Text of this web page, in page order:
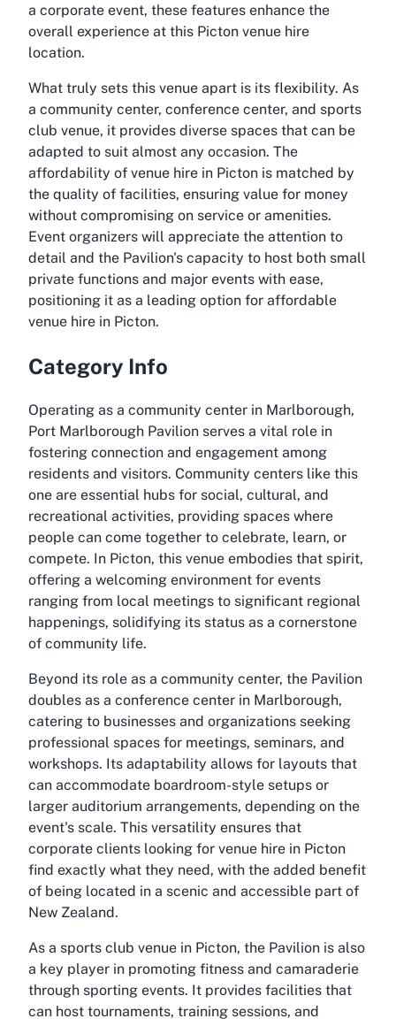
a corporate event, these features enhance the
overall experience at this Picton venue hire
location.
What truly sets this venue apart is its flexibility. As
a community center, conference center, and sports
club venue, it provides diverse spaces that can be
adapted to suit almost any occasion. The
affordability of venue hire in Picton is matched by
the quality of facilities, ensuring value for money
without compromising on service or amenities.
Event organizers will appreciate the attention to
detail and the Pavilion's capacity to host both small
private functions and major events with ease,
positioning it as a leading option for affordable
venue hire in Picton.
Category Info
Operating as a community center in Marlborough,
Port Marlborough Pavilion serves a vital role in
fostering connection and engagement among
residents and visitors. Community centers like this
one are essential hubs for social, cultural, and
recreational activities, providing spaces where
people can come together to celebrate, learn, or
compete. In Picton, this venue embodies that spirit,
offering a welcoming environment for events
ranging from local meetings to significant regional
happenings, solidifying its status as a cornerstone
of community life.
Beyond its role as a community center, the Pavilion
doubles as a conference center in Marlborough,
catering to businesses and organizations seeking
professional spaces for meetings, seminars, and
workshops. Its adaptability allows for layouts that
can accommodate boardroom-style setups or
larger auditorium arrangements, depending on the
event's scale. This versatility ensures that
corporate clients looking for venue hire in Picton
find exactly what they need, with the added benefit
of being located in a scenic and accessible part of
New Zealand.
As a sports club venue in Picton, the Pavilion is also
a key player in promoting fitness and camaraderie
through sporting events. It provides facilities that
can host tournaments, training sessions, and